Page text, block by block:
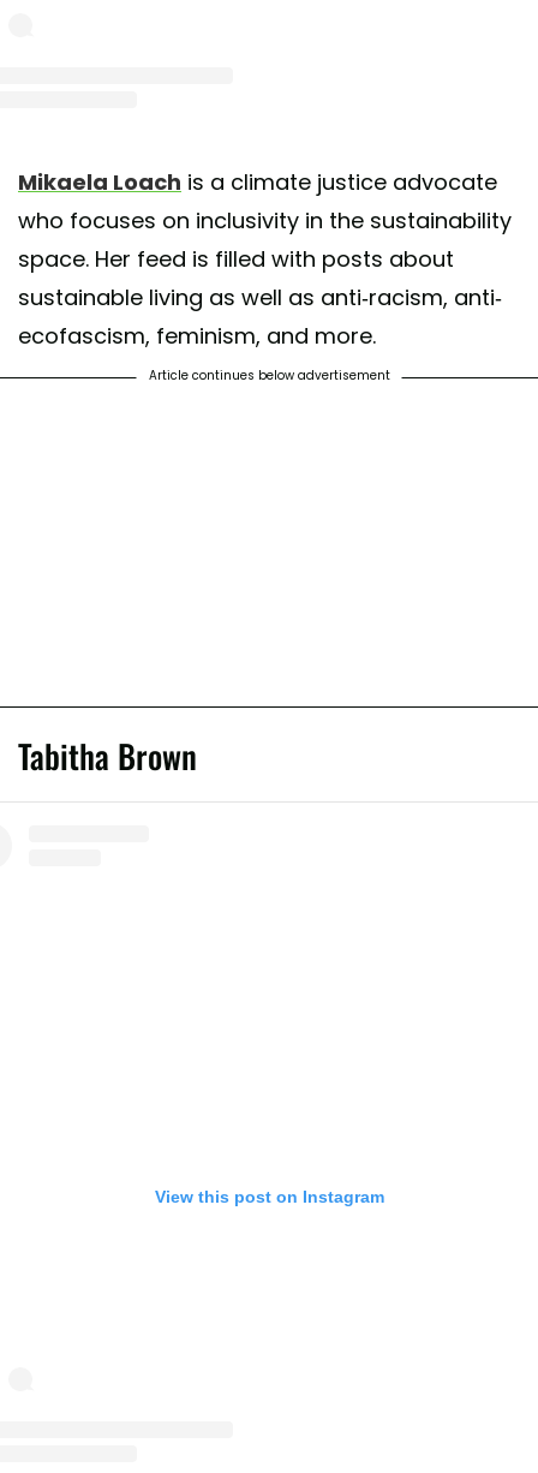
Mikaela Loach is a climate justice advocate
who focuses on inclusivity in the sustainability
space. Her feed is filled with posts about
sustainable living as well as anti-racism, anti-
ecofascism, feminism, and more.
Article continues below advertisement
Tabitha Brown
View this post on Instagram